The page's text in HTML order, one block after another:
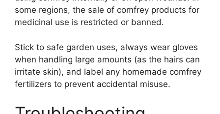
some regions, the sale of comfrey products for
medicinal use is restricted or banned.
Stick to safe garden uses, always wear gloves
when handling large amounts (as the hairs can
irritate skin), and label any homemade comfrey
fertilizers to prevent accidental misuse.